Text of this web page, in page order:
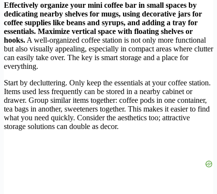
Effectively organize your mini coffee bar in small spaces by
dedicating nearby shelves for mugs, using decorative jars for
coffee supplies like beans and syrups, and adding a tray for
essentials. Maximize vertical space with floating shelves or
hooks. A well-organized coffee station is not only more functional
but also visually appealing, especially in compact areas where clutter
can easily take over. The key is smart storage and a place for
everything.
Start by decluttering. Only keep the essentials at your coffee station.
Items used less frequently can be stored in a nearby cabinet or
drawer. Group similar items together: coffee pods in one container,
tea bags in another, sweeteners together. This makes it easier to find
what you need quickly. Consider the aesthetics too; attractive
storage solutions can double as decor.